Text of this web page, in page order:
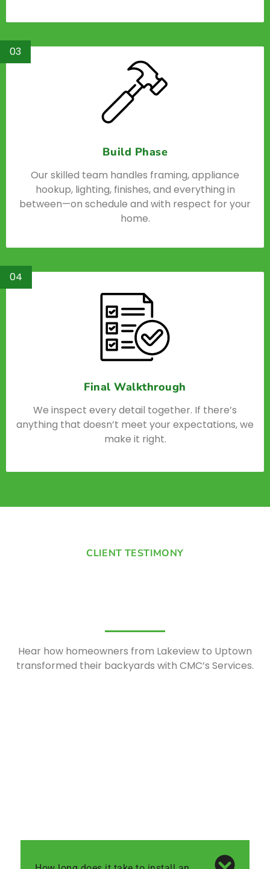
Build Phase
Our skilled team handles framing, appliance
hookup, lighting, finishes, and everything in
between—on schedule and with respect for your
home.
03
Final Walkthrough
We inspect every detail together. If there’s
anything that doesn’t meet your expectations, we
make it right.
04
CLIENT TESTIMONY
Hear how homeowners from Lakeview to Uptown
transformed their backyards with CMC’s Services.